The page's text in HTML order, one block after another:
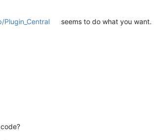
seems to do what you want.